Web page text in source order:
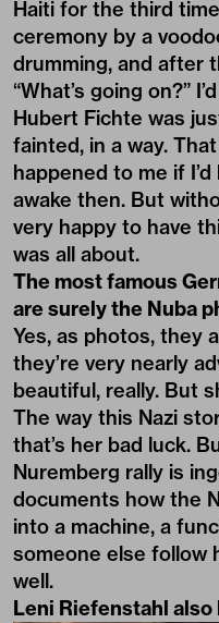
Haiti for the third
ceremony by a
drumming, and after
“What’s going on?”
Hubert Fichte was
fainted, in a way.
happened to me if I’d
awake then. But
very happy to have
was all about.
The most famous
are surely the Nuba
Yes, as photos, they
they’re very nearly
beautiful, really. But
The way this Nazi
that’s her bad luck.
Nuremberg rally is
documents how the
into a machine, a
someone else follow
well.
Leni Riefenstahl